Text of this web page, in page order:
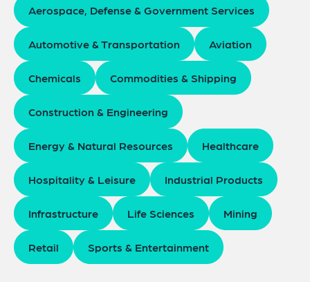
Aerospace, Defense & Government Services
Automotive & Transportation Aviation
Chemicals Commodities & Shipping
Construction & Engineering
Energy & Natural Resources Healthcare
Hospitality & Leisure Industrial Products
Infrastructure Life Sciences Mining
Retail Sports & Entertainment